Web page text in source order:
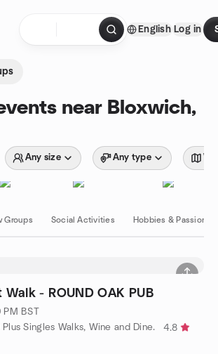
English Log in
near Bloxwich,
Any size Any type
Groups Social Activities Hobbies & Passions
Walk - ROUND OAK PUB
PM BST
Singles Walks, Wine and Dine.
4.8